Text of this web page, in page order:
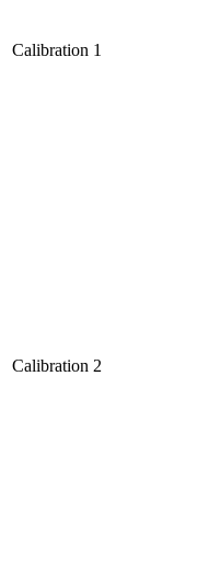
Calibration 1
Calibration 2